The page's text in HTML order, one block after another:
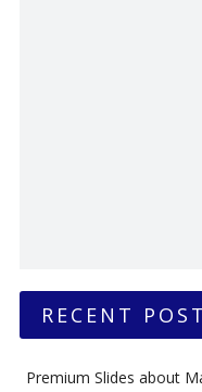
RECENT
Premium Slides about